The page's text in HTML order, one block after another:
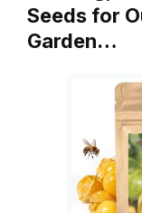
Seeds for
Garden…